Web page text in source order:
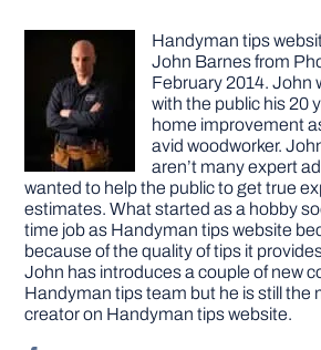
Handyman tips
John Barnes from
February 2014. John
with the public his 20
home improvement
avid woodworker.
aren’t many expert
wanted to help the public to get true
estimates. What started as a hobby
time job as Handyman tips website
because of the quality of tips it
John has introduces a couple of new
Handyman tips team but he is still the
creator on Handyman tips website.